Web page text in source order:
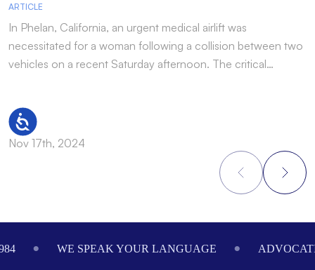
Accessibility
ARTICLE
In Phelan, California, an urgent medical airlift was
necessitated for a woman following a collision between two
vehicles on a recent Saturday afternoon. The critical…
Nov 17th, 2024
WE SPEAK YOUR LANGUAGE